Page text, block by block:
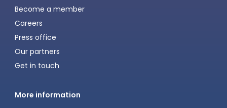
Become a member
Careers
Press office
Our partners
Get in touch
More information